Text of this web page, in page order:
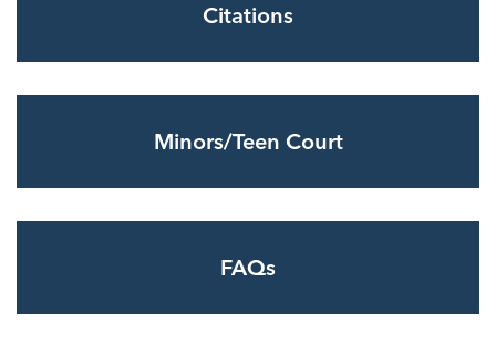
Citations
Minors/Teen Court
FAQs